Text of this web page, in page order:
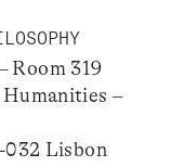
Room 319
Humanities –
032 Lisbon